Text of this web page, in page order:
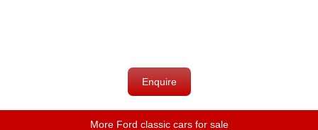
Enquire
More Ford classic cars for sale